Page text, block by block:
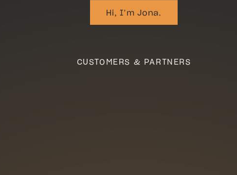
Hi, I’m Jona.
CUSTOMERS & PARTNERS